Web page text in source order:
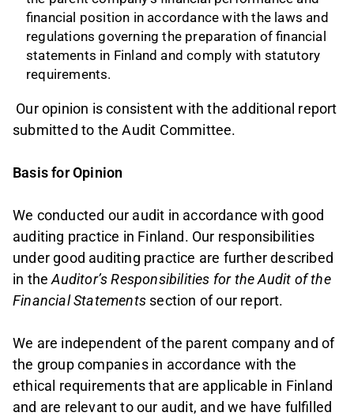
financial position in accordance with the laws and
regulations governing the preparation of financial
statements in Finland and comply with statutory
requirements.
Our opinion is consistent with the additional report
submitted to the Audit Committee.
Basis for Opinion
We conducted our audit in accordance with good
auditing practice in Finland. Our responsibilities
under good auditing practice are further described
in theAuditor’s Responsibilities for the Audit of the
Financial Statements section of our report.
We are independent of the parent company and of
the group companies in accordance with the
ethical requirements that are applicable in Finland
and are relevant to our audit, and we have fulfilled